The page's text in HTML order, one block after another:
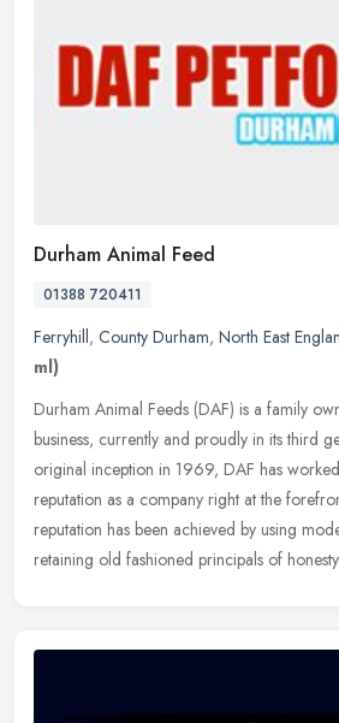
Durham Animal Feed
01388 720411
Ferryhill, County Durham, North East
ml)
Durham Animal Feeds (DAF) is a family
business, currently and proudly in its third
original inception in 1969, DAF has
reputation as a company right at the
reputation has been achieved by using
retaining old fashioned principals of